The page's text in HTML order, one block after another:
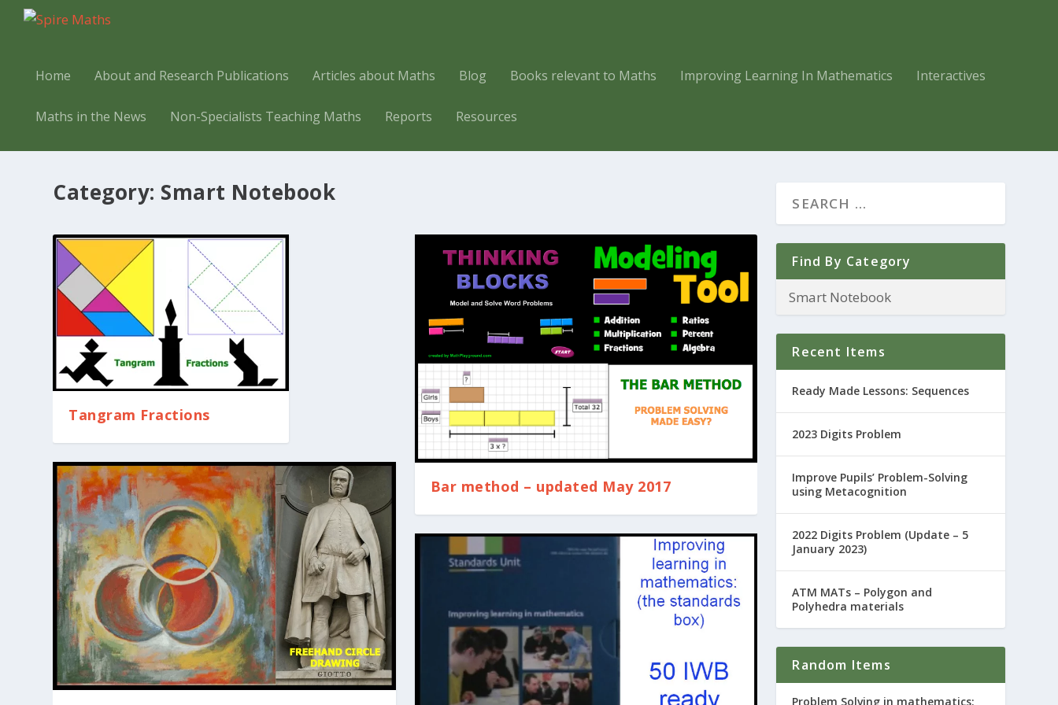
Home About and Research Publications Articles about Maths Blog Books relevant to Maths Improving Learning In Mathematics Interactives
Maths in the News Non-Specialists Teaching Maths Reports Resources
Category: Smart Notebook
Tangram Fractions
Bar method – updated May 2017
Find By Category
Recent Items
Ready Made Lessons: Sequences
2023 Digits Problem
Improve Pupils’ Problem-Solving
using Metacognition
2022 Digits Problem (Update – 5
January 2023)
ATM MATs – Polygon and
Polyhedra materials
Random Items
Problem Solving in mathematics: